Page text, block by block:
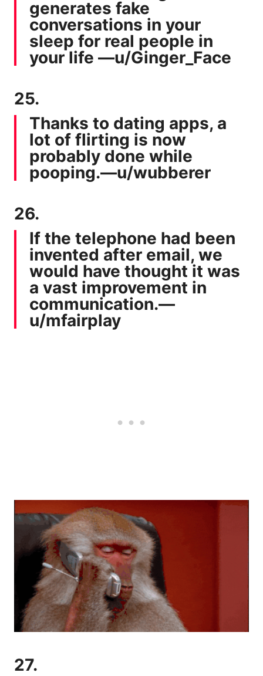
generates fake
conversations in your
sleep for real people in
your life —u/Ginger_Face
25.
Thanks to dating apps, a
lot of flirting is now
probably done while
pooping.—u/wubberer
26.
If the telephone had been
invented after email, we
would have thought it was
a vast improvement in
communication.—
u/mfairplay
27.